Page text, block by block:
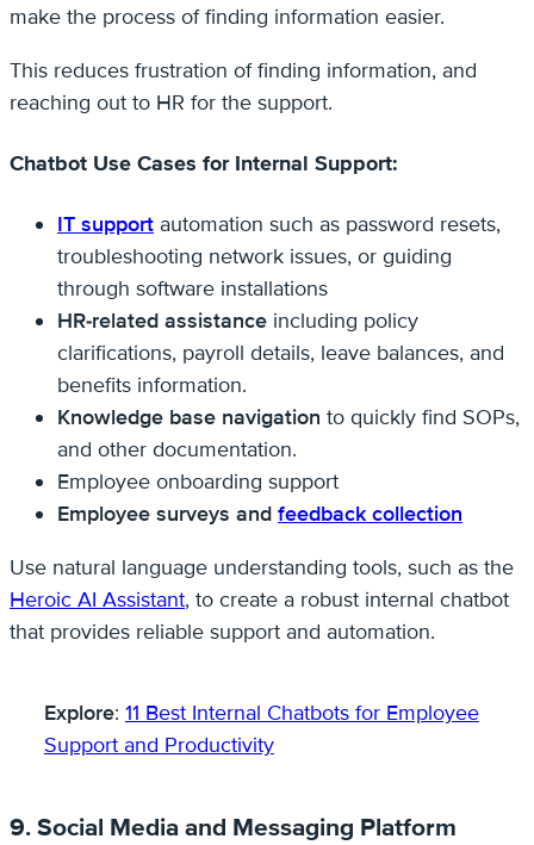
make the process of finding information easier.
This reduces frustration of finding information, and
reaching out to HR for the support.
Chatbot Use Cases for Internal Support:
IT support automation such as password resets,
troubleshooting network issues, or guiding
through software installations
HR-related assistance including policy
clarifications, payroll details, leave balances, and
benefits information.
Knowledge base navigation to quickly find SOPs,
and other documentation.
Employee onboarding support
Employee surveys and feedback collection
Use natural language understanding tools, such as the
Heroic AI Assistant, to create a robust internal chatbot
that provides reliable support and automation.
Explore: 11 Best Internal Chatbots for Employee
Support and Productivity
9. Social Media and Messaging Platform